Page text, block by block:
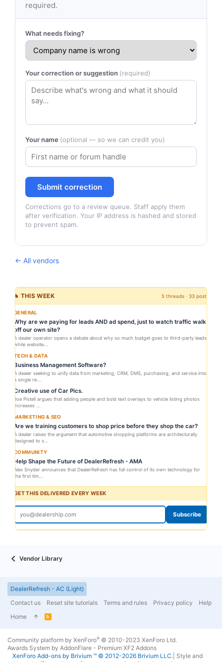
required.
What needs fixing?
Your correction or suggestion (required)
Your name (optional — so we can credit you)
Submit correction
Corrections go to a review queue. Staff apply them
after verification. Your IP address is hashed and stored
to prevent spam.
← All vendors
🔥 THIS WEEK 5 threads · 33 posts
GENERAL
Why are we paying for leads AND ad spend, just to watch traffic walk
off our own site?
A dealer operator opens a debate about why so much budget goes to third-party leads
while website...
TECH & DATA
Business Management Software?
A dealer seeking to unify data from marketing, CRM, DMS, purchasing, and service into
a single re...
Creative use of Car Pics.
Joe Pistell argues that adding people and bold text overlays to vehicle listing photos
increases ...
MARKETING & SEO
Are we training customers to shop price before they shop the car?
A dealer raises the argument that automotive shopping platforms are architecturally
designed to s...
COMMUNITY
Help Shape the Future of DealerRefresh - AMA
Alex Snyder announces that DealerRefresh has full control of its own technology for
the first tim...
GET THIS DELIVERED EVERY WEEK
Subscribe
Vendor Library
DealerRefresh - AC (Light)
Contact us
Reset site tutorials Terms and rules Privacy policy
Help
Home
R
Community platform by XenForo® © 2010-2023 XenForo Ltd.
Awards System by AddonFlare - Premium XF2 Addons
XenForo Add-ons by Brivium ™ © 2012-2026 Brivium LLC. Style and